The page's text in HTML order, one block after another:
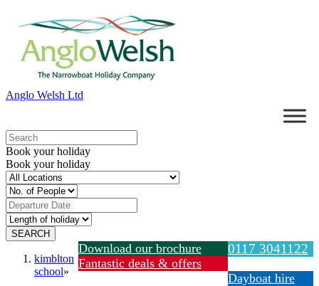
Anglo Welsh Ltd
Book your holiday
Book your holiday
0117 3041122
Download our brochure
Fantastic deals & offers
Dayboat hire
kimblton
school»